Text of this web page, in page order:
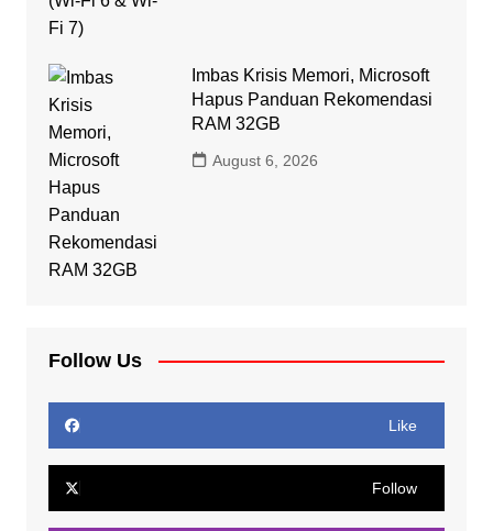
Imbas Krisis Memori, Microsoft
Hapus Panduan Rekomendasi
RAM 32GB
August 6, 2026
Follow Us
Like
Follow